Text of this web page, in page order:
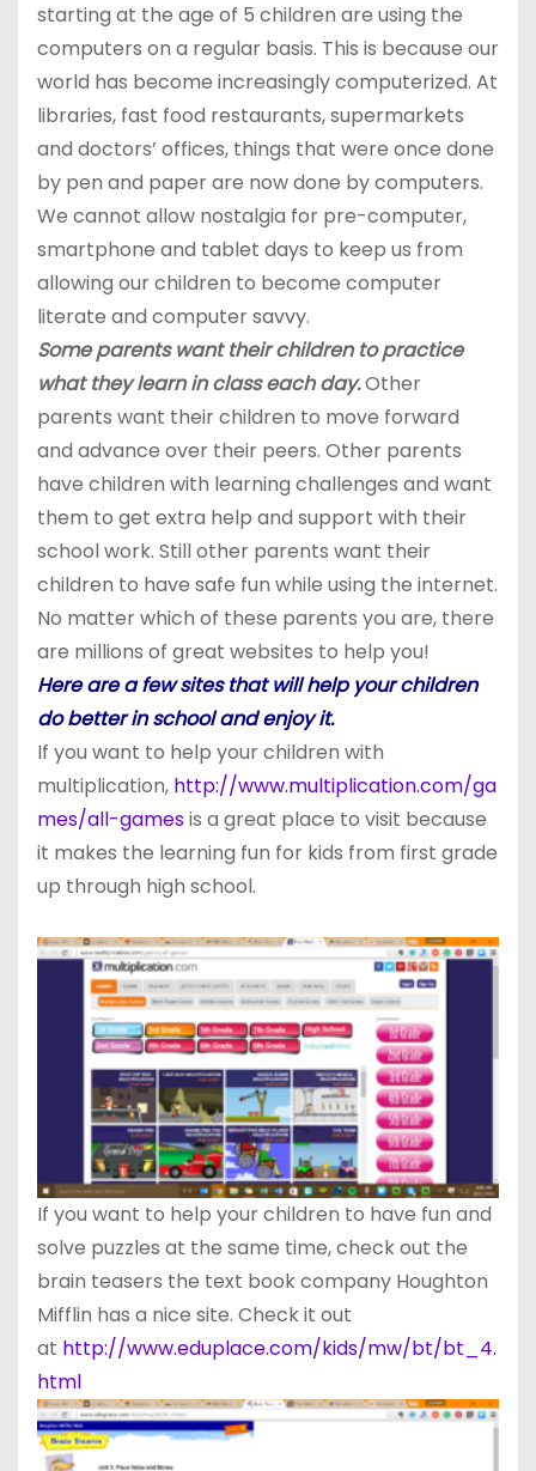
starting at the age of 5 children are using the
computers on a regular basis. This is because our
world has become increasingly computerized. At
libraries, fast food restaurants, supermarkets
and doctors’ offices, things that were once done
by pen and paper are now done by computers.
We cannot allow nostalgia for pre-computer,
smartphone and tablet days to keep us from
allowing our children to become computer
literate and computer savvy.
Some parents want their children to practice
what they learn in class each day.Other
parents want their children to move forward
and advance over their peers. Other parents
have children with learning challenges and want
them to get extra help and support with their
school work. Still other parents want their
children to have safe fun while using the internet.
No matter which of these parents you are, there
are millions of great websites to help you!
Here are a few sites that will help your children
do better in school and enjoy it.
If you want to help your children with
multiplication, http://www.multiplication.com/ga
mes/all-gamesis a great place to visit because
it makes the learning fun for kids from first grade
up through high school.
If you want to help your children to have fun and
solve puzzles at the same time, check out the
brain teasers the text book company Houghton
Mifflin has a nice site. Check it out
at http://www.eduplace.com/kids/mw/bt/bt_4.
html